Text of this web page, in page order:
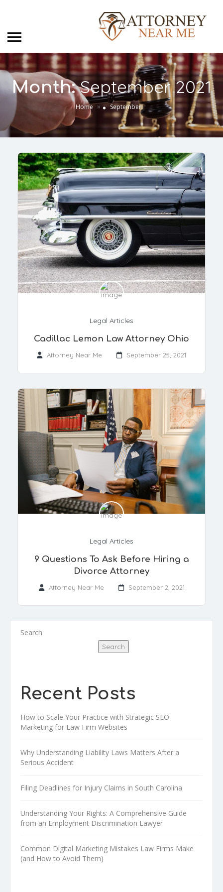
Month:September 2021
Home » September
Legal Articles
Cadillac Lemon Law Attorney Ohio
Attorney Near Me September 25, 2021
Legal Articles
9 Questions To Ask Before Hiring a
Divorce Attorney
Attorney Near Me September 2, 2021
Search
Search
Recent Posts
How to Scale Your Practice with Strategic SEO
Marketing for Law Firm Websites
Why Understanding Liability Laws Matters After a
Serious Accident
Filing Deadlines for Injury Claims in South Carolina
Understanding Your Rights: A Comprehensive Guide
from an Employment Discrimination Lawyer
Common Digital Marketing Mistakes Law Firms Make
(and How to Avoid Them)